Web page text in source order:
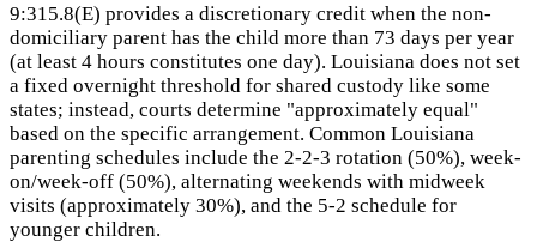
9:315.8(E) provides a discretionary credit when the non-
domiciliary parent has the child more than 73 days per year
(at least 4 hours constitutes one day). Louisiana does not set
a fixed overnight threshold for shared custody like some
states; instead, courts determine "approximately equal"
based on the specific arrangement. Common Louisiana
parenting schedules include the 2-2-3 rotation (50%), week-
on/week-off (50%), alternating weekends with midweek
visits (approximately 30%), and the 5-2 schedule for
younger children.